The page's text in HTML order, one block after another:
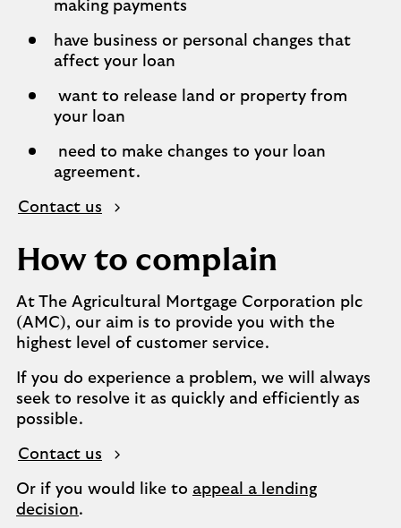
making payments
have business or personal changes that
affect your loan
want to release land or property from
your loan
need to make changes to your loan
agreement.
Contact us
How to complain
At The Agricultural Mortgage Corporation plc
(AMC), our aim is to provide you with the
highest level of customer service.
If you do experience a problem, we will always
seek to resolve it as quickly and efficiently as
possible.
Contact us
Or if you would like to appeal a lending
decision.